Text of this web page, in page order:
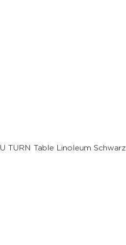
U TURN Table Linoleum Schwarz